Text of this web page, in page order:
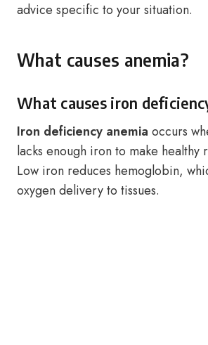
advice specific to your situation.
What causes anemia?
What causes iron
Iron deficiency anemia occurs
lacks enough iron to make healthy
Low iron reduces hemoglobin,
oxygen delivery to tissues.